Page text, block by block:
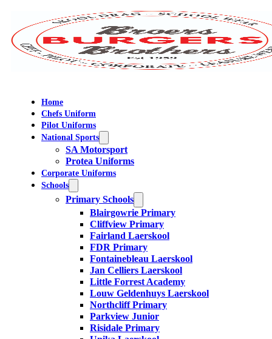
Home
Chefs Uniform
Pilot Uniforms
National Sports
SA Motorsport
Protea Uniforms
Corporate Uniforms
Schools
Primary Schools
Blairgowrie Primary
Cliffview Primary
Fairland Laerskool
FDR Primary
Fontainebleau Laerskool
Jan Celliers Laerskool
Little Forrest Academy
Louw Geldenhuys Laerskool
Northcliff Primary
Parkview Junior
Risidale Primary